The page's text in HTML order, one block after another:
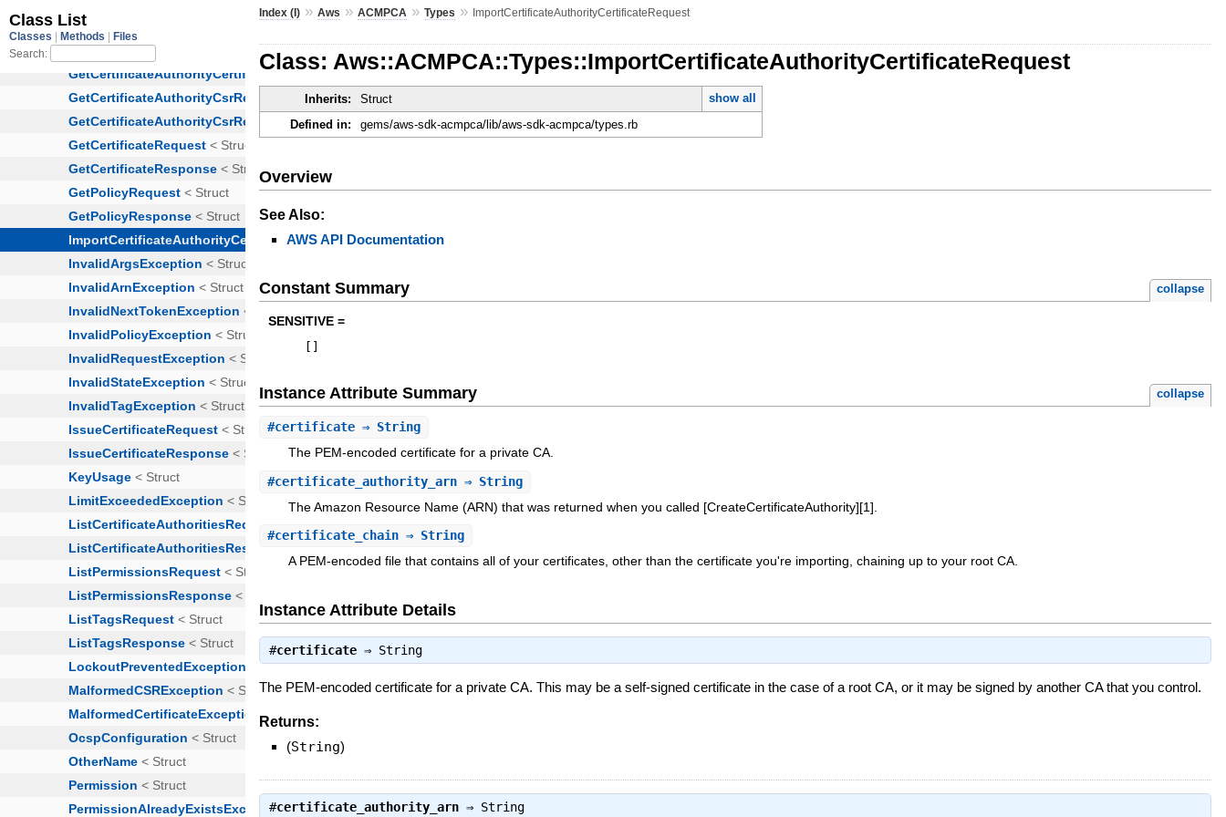
Index (I) »Aws »ACMPCA »Types » ImportCertificateAuthorityCertificateRequest
Class: Aws::ACMPCA::Types::ImportCertificateAuthorityCertificateRequest
Inherits: Struct
show all
Defined in:
gems/aws-sdk-acmpca/lib/aws-sdk-acmpca/types.rb
Overview
See Also:
AWS API Documentation
Constant Summary collapse
SENSITIVE =
Instance Attribute Summary collapse
#certificate ⇒ String
The PEM-encoded certificate for a private CA.
#certificate_authority_arn ⇒ String
The Amazon Resource Name (ARN) that was returned when you called [CreateCertificateAuthority][1].
#certificate_chain ⇒ String
A PEM-encoded file that contains all of your certificates, other than the certificate you're importing, chaining up to your root CA.
Instance Attribute Details
#certificate ⇒ String
The PEM-encoded certificate for a private CA. This may be a self-signed certificate in the case of a root CA, or it may be signed by another CA that you control.
Returns:
(String)
#certificate_authority_arn ⇒ String